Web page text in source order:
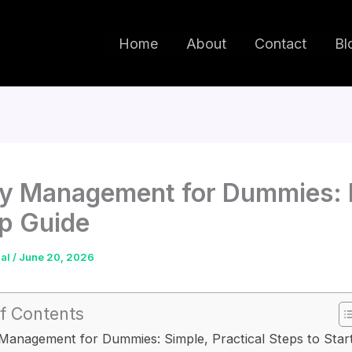
Home About Contact
Management for Dummies:
Guide
/ June 20, 2026
Contents
for Dummies: Simple, Practical Steps to